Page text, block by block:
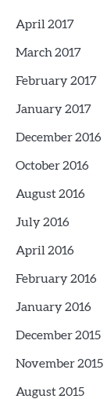
April 2017
March 2017
February 2017
January 2017
December 2016
October 2016
August 2016
July 2016
April 2016
February 2016
January 2016
December 2015
November 2015
August 2015